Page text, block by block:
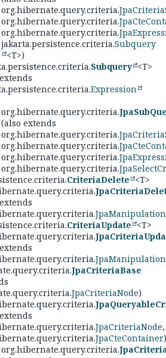
org.hibernate.query.criteria.
org.hibernate.query.criteria.
org.hibernate.query.criteria.
jakarta.persistence.criteria.Subquery
<T>)
Subquery <T>
Expression
org.hibernate.query.criteria.
(also extends
org.hibernate.query.criteria.
org.hibernate.query.criteria.
org.hibernate.query.criteria.
org.hibernate.query.criteria.
CriteriaDelete <T>
CriteriaUpdate <T>
JpaCriteriaBase
JpaCriteriaNode)
JpaCriteriaNode,
JpaCteContainer)
org.hibernate.query.criteria.